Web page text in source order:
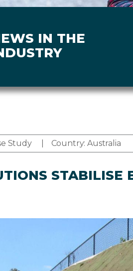
IN THE
Study Country:Australia
STABILISE